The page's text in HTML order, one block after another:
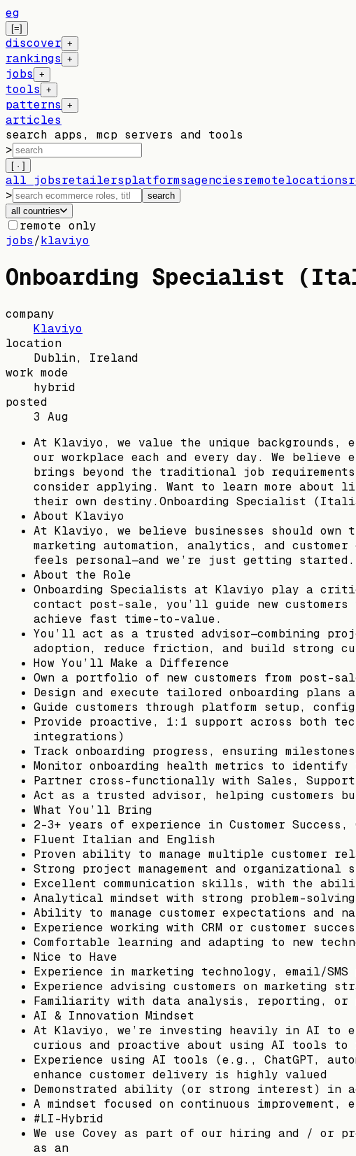
eg
[=]
discover +
rankings +
jobs +
tools +
patterns +
articles
search apps, mcp servers and tools
>
[ · ]
all jobsretailersplatformsagenciesremotelocations
>
search
all countries
remote only
jobs/klaviyo
Onboarding Specialist
company
Klaviyo
location
Dublin, Ireland
work mode
hybrid
posted
3 Aug
At Klaviyo, we value the unique
our workplace each and every day. We
brings beyond the traditional job
consider applying. Want to learn more about
their own destiny.Onboarding Specialist
About Klaviyo
At Klaviyo, we believe businesses should
marketing automation, analytics, and
feels personal—and we’re just getting started.
About the Role
Onboarding Specialists at Klaviyo play a
contact post-sale, you’ll guide new
achieve fast time-to-value.
You’ll act as a trusted advisor—combining
adoption, reduce friction, and build strong
How You’ll Make a Difference
Own a portfolio of new customers from post-
Design and execute tailored onboarding plans
Guide customers through platform setup,
Provide proactive, 1:1 support across both
integrations)
Track onboarding progress, ensuring
Monitor onboarding health metrics to identify
Partner cross-functionally with Sales,
Act as a trusted advisor, helping customers
What You’ll Bring
2–3+ years of experience in Customer
Fluent Italian and English
Proven ability to manage multiple customer
Strong project management and
Excellent communication skills, with the
Analytical mindset with strong problem-
Ability to manage customer expectations and
Experience working with CRM or customer
Comfortable learning and adapting to new
Nice to Have
Experience in marketing technology, email/SMS
Experience advising customers on marketing
Familiarity with data analysis, reporting, or
AI & Innovation Mindset
At Klaviyo, we’re investing heavily in AI to
curious and proactive about using AI tools
Experience using AI tools (e.g., ChatGPT,
enhance customer delivery is highly valued
Demonstrated ability (or strong interest) in
A mindset focused on continuous
#LI-Hybrid
We use Covey as part of our hiring and / or
as an